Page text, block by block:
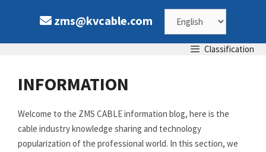
zms@kvcable.com
Choose
a
Classification
INFORMATION
Welcome to the ZMS CABLE information blog, here is the
cable industry knowledge sharing and technology
popularization of the professional world. In this section, we